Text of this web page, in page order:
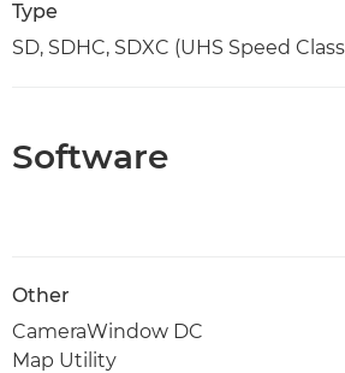
Type
SD, SDHC, SDXC (UHS Speed
Software
Other
CameraWindow DC
Map Utility